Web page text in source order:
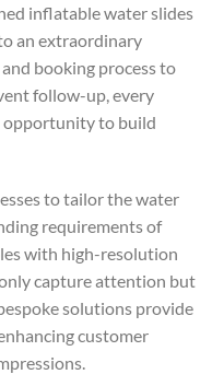
inflatable water slides
an extraordinary
booking process to
follow-up, every
opportunity to build
to tailor the water
requirements of
with high-resolution
capture attention but
solutions provide
customer